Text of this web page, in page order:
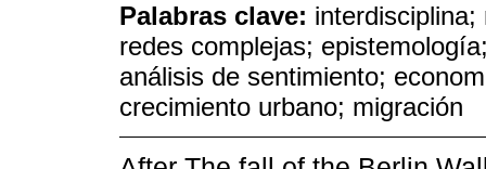
Palabras clave:
redes complejas;
análisis de sentimiento;
crecimiento urbano; migración